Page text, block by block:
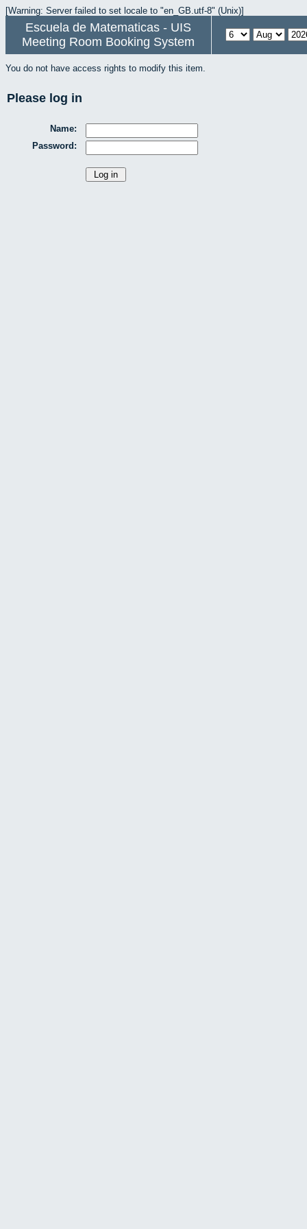
[Warning: Server failed to set locale to "en_GB.utf-8" (Unix)]
Escuela de Matematicas - UIS
Meeting Room Booking System
You do not have access rights to modify this item.
Please log in
Name:
Password: